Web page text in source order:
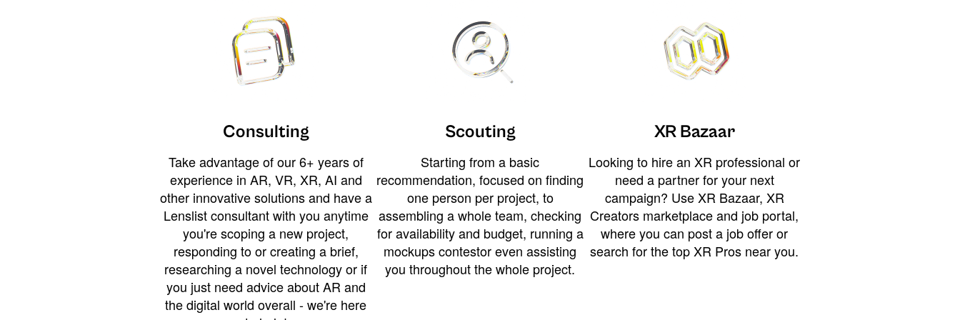
Consulting
Take advantage of our 6+ years of
experience in AR, VR, XR, AI and
other innovative solutions and have a
Lenslist consultant with you anytime
you're scoping a new project,
responding to or creating a brief,
researching a novel technology or if
you just need advice about AR and
the digital world overall - we're here
Scouting
Starting from a basic
recommendation, focused on finding
one person per project, to
assembling a whole team, checking
for availability and budget, running a
mockups contestor even assisting
you throughout the whole project.
XR Bazaar
Looking to hire an XR professional or
need a partner for your next
campaign? Use XR Bazaar, XR
Creators marketplace and job portal,
where you can post a job offer or
search for the top XR Pros near you.